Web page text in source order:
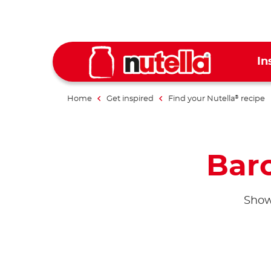
Home Get inspired Find your Nutella® recipe